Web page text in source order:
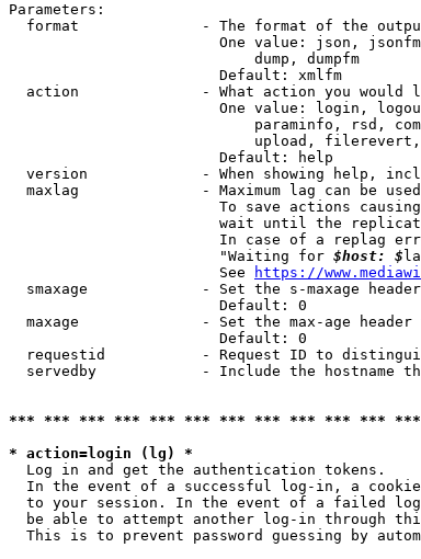
Parameters:
format              - The format of the
One value: json,
                            dump, dumpfm
                        Default: xmlfm
action              - What action you would
One value: login,
paraminfo, rsd,
upload,
                        Default: help
version             - When showing help,
maxlag              - Maximum lag can be
To save actions
wait until the
In case of a replag
                        "Waiting for
$host: $
                        See
https://
smaxage             - Set the s-maxage
                        Default: 0
maxage              - Set the max-age
                        Default: 0
requestid           - Request ID to
servedby            - Include the hostname
*** *** *** *** *** *** *** *** *** *** ***
* action=login (lg) *
  Log in and get the authentication tokens.
In the event of a successful log-in, a
to your session. In the event of a failed
be able to attempt another log-in through
This is to prevent password guessing by